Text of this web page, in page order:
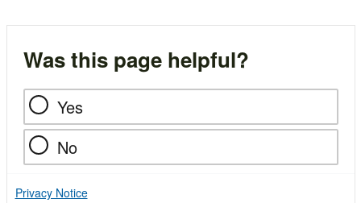
Was this page helpful?
Yes
No
Privacy Notice